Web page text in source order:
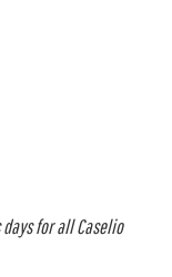
for all Caselio